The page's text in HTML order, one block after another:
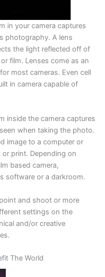
in your camera captures
photography. A lens
the light reflected off of
film. Lenses come as an
most cameras. Even cell
in camera capable of
inside the camera captures
when taking the photo.
image to a computer or
print. Depending on
based camera,
software or a darkroom.
and shoot or more
settings on the
and/or creative
The World